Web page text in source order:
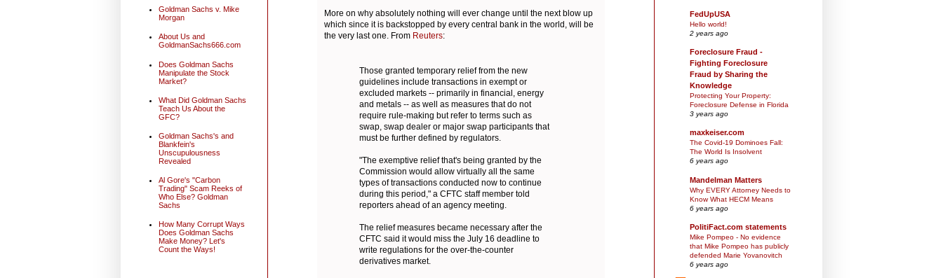
More on why absolutely nothing will ever change until the next blow up
which since it is backstopped by every central bank in the world, will be
the very last one. From Reuters:
Those granted temporary relief from the new
guidelines include transactions in exempt or
excluded markets -- primarily in financial, energy
and metals -- as well as measures that do not
require rule-making but refer to terms such as
swap, swap dealer or major swap participants that
must be further defined by regulators.
"The exemptive relief that's being granted by the
Commission would allow virtually all the same
types of transactions conducted now to continue
during this period," a CFTC staff member told
reporters ahead of an agency meeting.
The relief measures became necessary after the
CFTC said it would miss the July 16 deadline to
write regulations for the over-the-counter
derivatives market.
Goldman Sachs v. Mike
Morgan
About Us and
GoldmanSachs666.com
Does Goldman Sachs
Manipulate the Stock
Market?
What Did Goldman Sachs
Teach Us About the
GFC?
Goldman Sachs's and
Blankfein's
Unscupulousness
Revealed
Al Gore's "Carbon
Trading" Scam Reeks of
Who Else? Goldman
Sachs
How Many Corrupt Ways
Does Goldman Sachs
Make Money? Let's
Count the Ways!
FedUpUSA
Hello world!
2 years ago
Foreclosure Fraud -
Fighting Foreclosure
Fraud by Sharing the
Knowledge
Protecting Your Property:
Foreclosure Defense in Florida
3 years ago
maxkeiser.com
The Covid-19 Dominoes Fall:
The World Is Insolvent
6 years ago
Mandelman Matters
Why EVERY Attorney Needs to
Know What HECM Means
6 years ago
PolitiFact.com statements
Mike Pompeo - No evidence
that Mike Pompeo has publicly
defended Marie Yovanovitch
6 years ago